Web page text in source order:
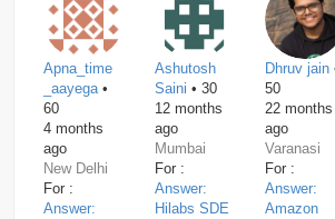
Apna_time
_aayega•
60
4 months
ago
New Delhi
For :
Answer:
Ashutosh
Saini • 30
12 months
ago
Mumbai
For :
Answer:
Hilabs SDE
Dhruv jain
50
22 months
ago
Varanasi
For :
Answer:
Amazon